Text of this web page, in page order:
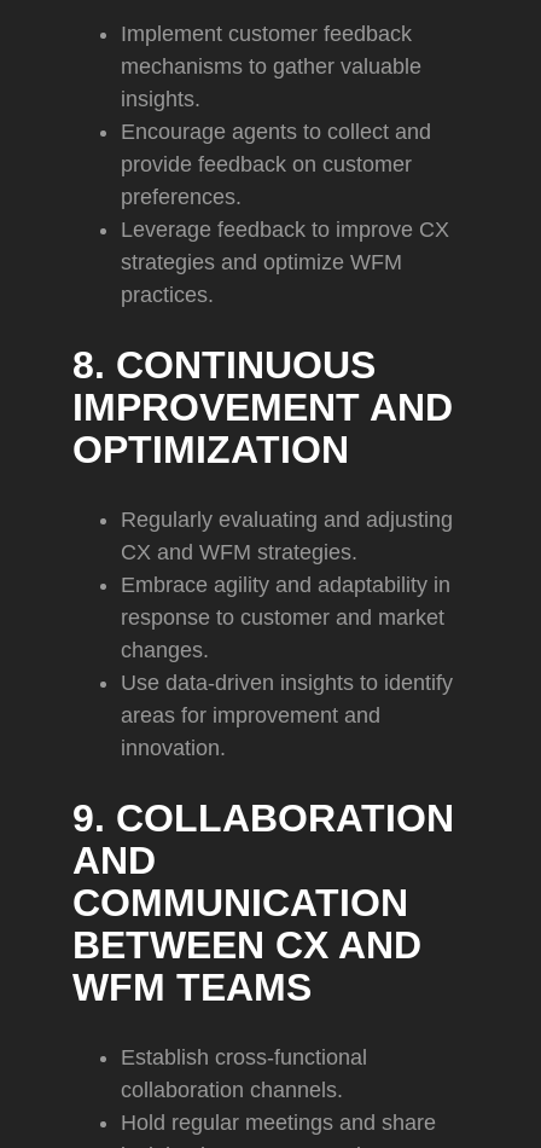
Implement customer feedback
mechanisms to gather valuable
insights.
Encourage agents to collect and
provide feedback on customer
preferences.
Leverage feedback to improve CX
strategies and optimize WFM
practices.
8. CONTINUOUS
IMPROVEMENT AND
OPTIMIZATION
Regularly evaluating and adjusting
CX and WFM strategies.
Embrace agility and adaptability in
response to customer and market
changes.
Use data-driven insights to identify
areas for improvement and
innovation.
9. COLLABORATION
AND
COMMUNICATION
BETWEEN CX AND
WFM TEAMS
Establish cross-functional
collaboration channels.
Hold regular meetings and share